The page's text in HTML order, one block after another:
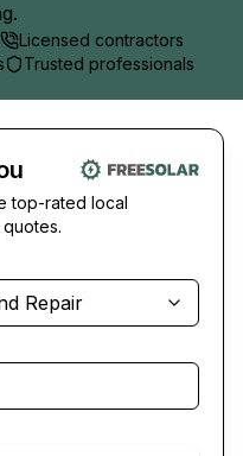
Licensed contractors
Trusted professionals
top-rated local
Repair